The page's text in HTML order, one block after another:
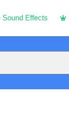
Sound Effects